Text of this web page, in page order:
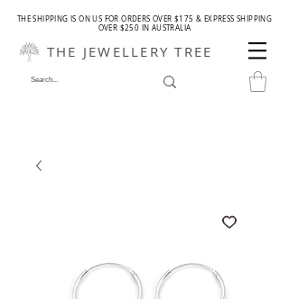
THE SHIPPING IS ON US FOR ORDERS OVER $175 & EXPRESS SHIPPING
OVER $250 IN AUSTRALIA
THE JEWELLERY TREE